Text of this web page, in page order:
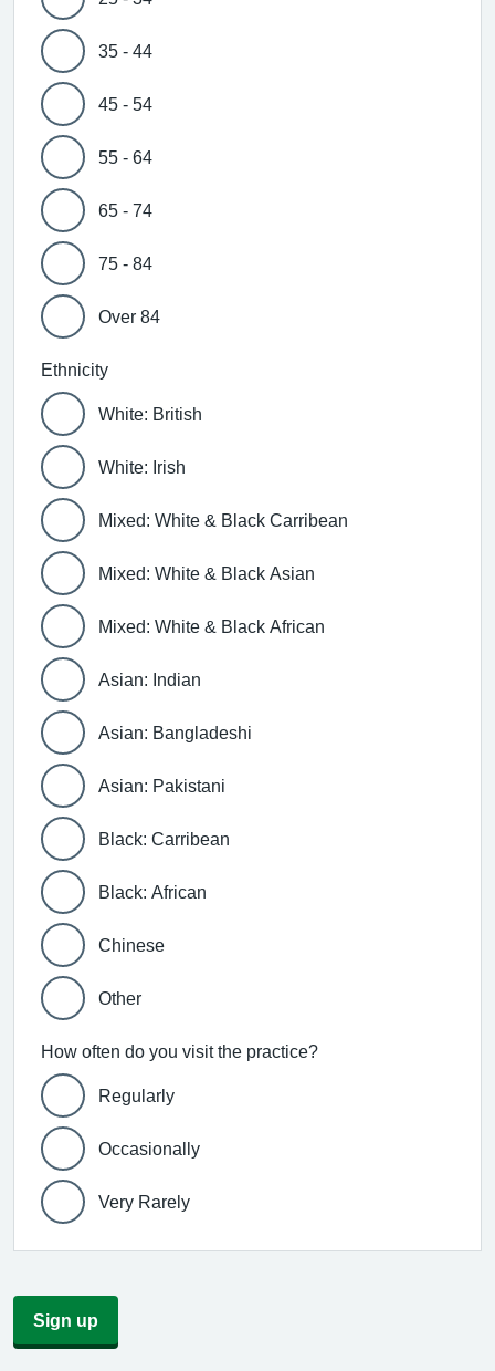
35 - 44
45 - 54
55 - 64
65 - 74
75 - 84
Over 84
Ethnicity
White: British
White: Irish
Mixed: White & Black Carribean
Mixed: White & Black Asian
Mixed: White & Black African
Asian: Indian
Asian: Bangladeshi
Asian: Pakistani
Black: Carribean
Black: African
Chinese
Other
How often do you visit the practice?
Regularly
Occasionally
Very Rarely
Sign up